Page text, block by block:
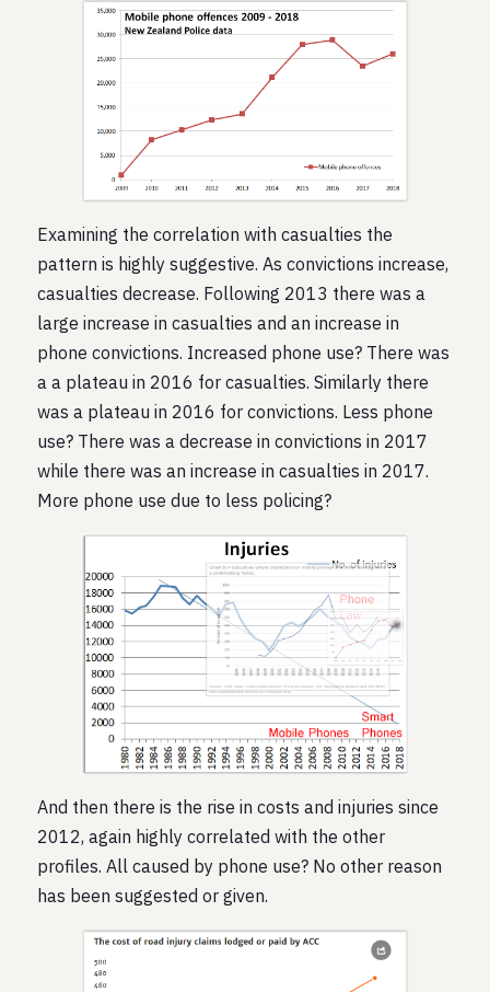
Examining the correlation with casualties the
pattern is highly suggestive. As convictions increase,
casualties decrease. Following 2013 there was a
large increase in casualties and an increase in
phone convictions. Increased phone use? There was
a a plateau in 2016 for casualties. Similarly there
was a plateau in 2016 for convictions. Less phone
use? There was a decrease in convictions in 2017
while there was an increase in casualties in 2017.
More phone use due to less policing?
And then there is the rise in costs and injuries since
2012, again highly correlated with the other
profiles. All caused by phone use? No other reason
has been suggested or given.